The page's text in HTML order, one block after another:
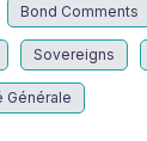
Bond Comments
Sovereigns
Générale